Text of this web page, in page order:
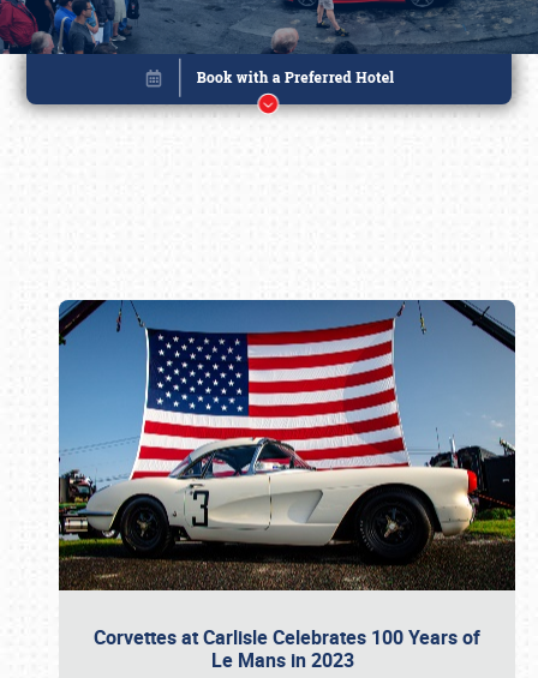
Corvettes at Carlisle Celebrates 100 Years of
Le Mans in 2023
Book online or call (800) 216-1876